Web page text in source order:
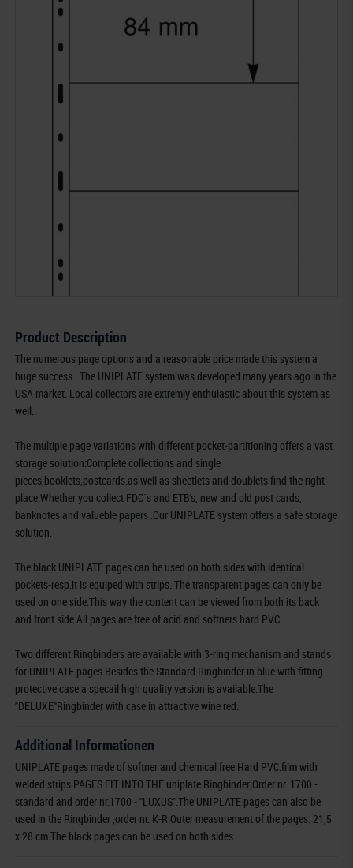
Product Description
The numerous page options and a reasonable price made this system a
huge success. .The UNIPLATE system was developed many years ago in the
USA market. Local collectors are extremly enthuiastic about this system as
well..
The multiple page variations with different pocket-partitioning offers a vast
storage solution:Complete collections and single
pieces,booklets,postcards.as well as sheetlets and doublets find the right
place.Whether you collect FDC`s and ETB's, new and old post cards,
banknotes and valueble papers .Our UNIPLATE system offers a safe storage
solution.
The black UNIPLATE pages can be used on both sides with identical
pockets-resp.it is equiped with strips. The transparent pages can only be
used on one side.This way the content can be viewed from both its back
and front side.All pages are free of acid and softners hard PVC.
Two different Ringbinders are available with 3-ring mechanism and stands
for UNIPLATE pages.Besides the Standard Ringbinder in blue with fitting
protective case a specail high quality version is available.The
"DELUXE"Ringbinder with case in attractive wine red.
Additional Informationen
UNIPLATE pages made of softner and chemical free Hard PVC.film with
welded strips.PAGES FIT INTO THE uniplate Ringbinder;Order nr. 1700 -
standard and order nr.1700 - "LUXUS".The UNIPLATE pages can also be
used in the Ringbinder ,order nr. K-R.Outer measurement of the pages: 21,5
x 28 cm.The black pages can be used on both sides.